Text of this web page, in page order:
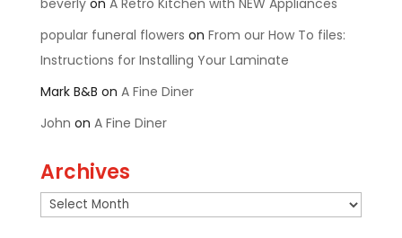
popular funeral flowers on From our How To files:
Instructions for Installing Your Laminate
Mark B&B on A Fine Diner
John on A Fine Diner
Archives
Archives